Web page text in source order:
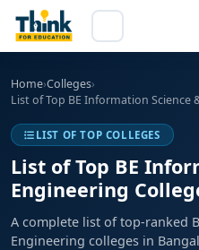
Home›Colleges›
List of Top BE Information Science
LIST OF TOP COLLEGES
List of Top BE
Engineering
A complete list of top-ranked
Engineering colleges in